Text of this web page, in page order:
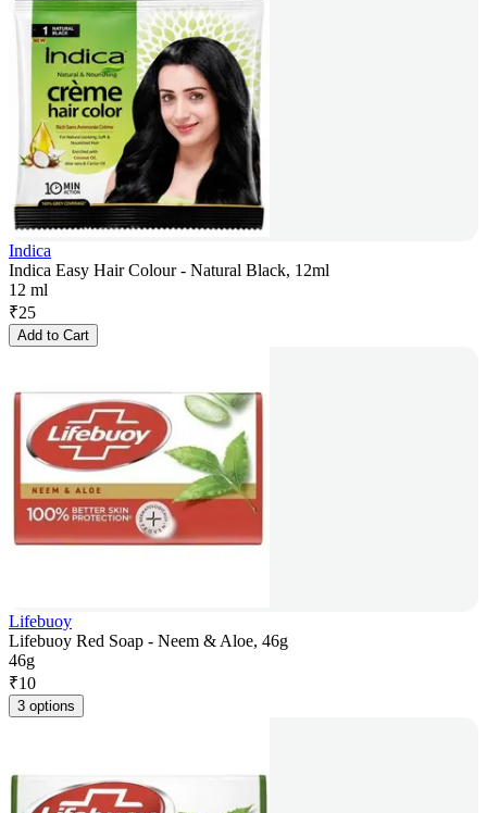
Indica
Indica Easy Hair Colour - Natural Black, 12ml
12 ml
₹25
Add to Cart
Lifebuoy
Lifebuoy Red Soap - Neem & Aloe, 46g
46g
₹10
3 options